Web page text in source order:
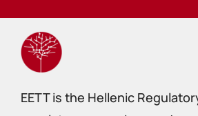
EETT is the Hellenic